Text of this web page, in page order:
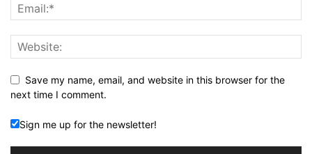
Save my name, email, and website in this browser for the
next time I comment.
Sign me up for the newsletter!